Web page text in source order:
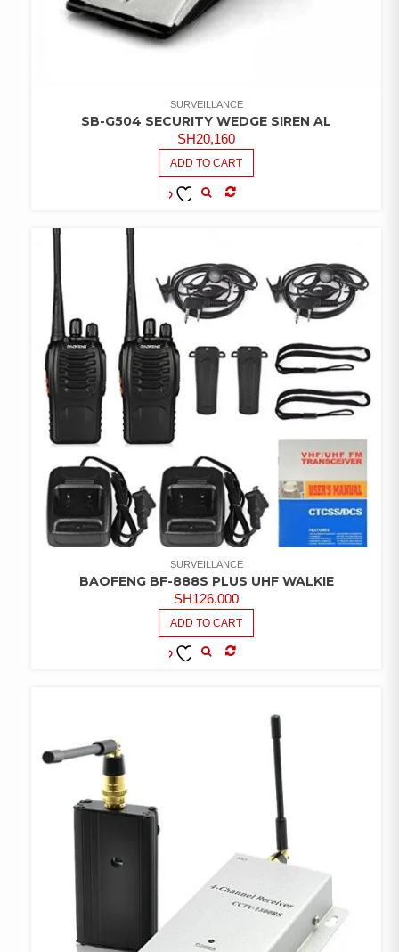
SURVEILLANCE
SB-G504 SECURITY WEDGE SIREN AL
SH20,160
ADD TO CART
SURVEILLANCE
BAOFENG BF-888S PLUS UHF WALKIE
SH126,000
ADD TO CART